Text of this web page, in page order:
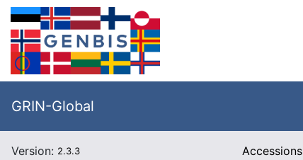
GRIN-Global
Version: 2.3.3 Accessions